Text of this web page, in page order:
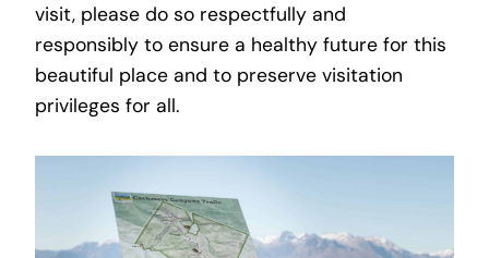
visit, please do so respectfully and
responsibly to ensure a healthy future for this
beautiful place and to preserve visitation
privileges for all.